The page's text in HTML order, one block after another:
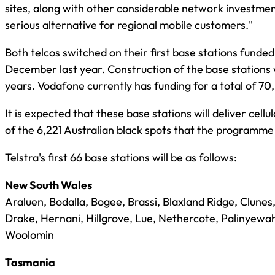
sites, along with other considerable network
serious alternative for regional mobile customers."
Both telcos switched on their first base stations
December last year. Construction of the base
years. Vodafone currently has funding for a total of
It is expected that these base stations will deliver
of the 6,221 Australian black spots that the
Telstra's first 66 base stations will be as follows:
New South Wales
Araluen, Bodalla, Bogee, Brassi, Blaxland Ridge,
Drake, Hernani, Hillgrove, Lue, Nethercote,
Woolomin
Tasmania